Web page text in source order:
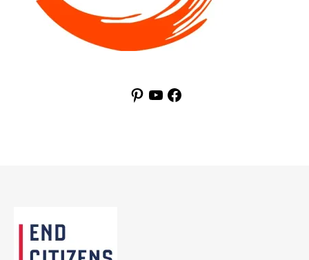
Pinterest
YouTubeFacebook